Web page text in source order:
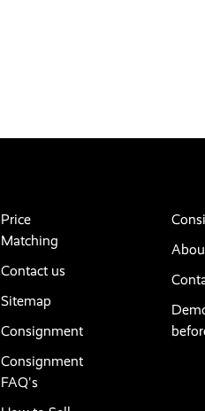
Price
Matching
Contact us
Sitemap
Consignment
Consignment
FAQ's